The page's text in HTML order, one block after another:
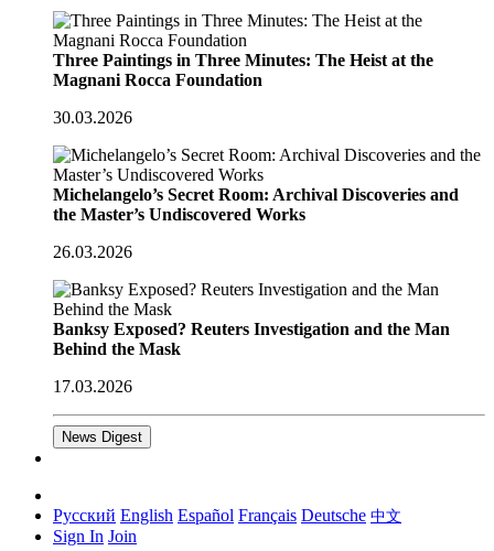
Three Paintings in Three Minutes: The Heist at the
Magnani Rocca Foundation
30.03.2026
Michelangelo’s Secret Room: Archival Discoveries and
the Master’s Undiscovered Works
26.03.2026
Banksy Exposed? Reuters Investigation and the Man
Behind the Mask
17.03.2026
News Digest
Русский English Español Français Deutsche 中文
Sign In Join